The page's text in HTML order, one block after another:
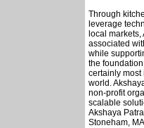
Through
leverage
local
associated
while
the
certainly most
world.
non-profit
scalable
Akshaya
Stoneham,